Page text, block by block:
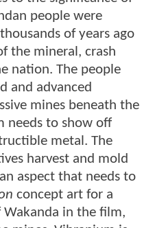
people were
of years ago
the mineral, crash
nation. The people
and advanced
mines beneath the
needs to show off
metal. The
harvest and mold
aspect that needs to
concept art for a
Wakanda in the film,